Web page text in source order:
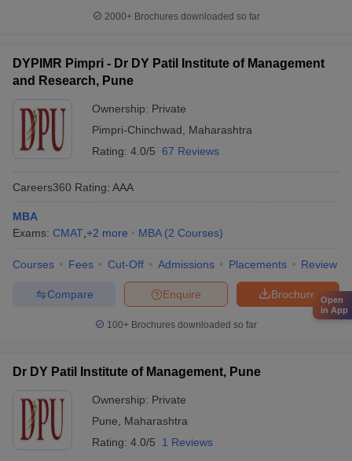
2000+Brochures downloaded so far
DYPIMR Pimpri - Dr DY Patil Institute of Management
and Research, Pune
Ownership: Private
Pimpri-Chinchwad
Maharashtra
Rating: 4.0/5 67 Reviews
Careers360 Rating: AAA
MBA
Exams: CMAT +2 more MBA (2 Courses)
Courses Fees Cut-Off Admissions Placements Review
Brochure
Enquire
Compare
100+ Brochures downloaded so far
Dr DY Patil Institute of Management, Pune
Ownership: Private
Pune
Maharashtra
Rating: 4.0/5 1 Reviews
Open
in App